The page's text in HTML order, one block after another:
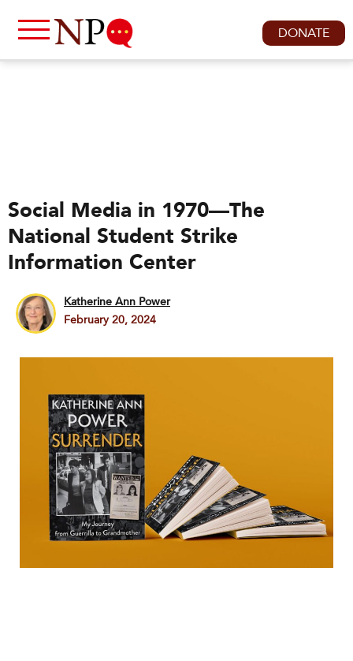
DONATE
Social Media in 1970—The
National Student Strike
Information Center
Katherine Ann Power
February 20, 2024